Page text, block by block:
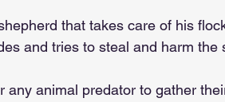
that takes care of his
and tries to steal and harm the
any animal predator to gather